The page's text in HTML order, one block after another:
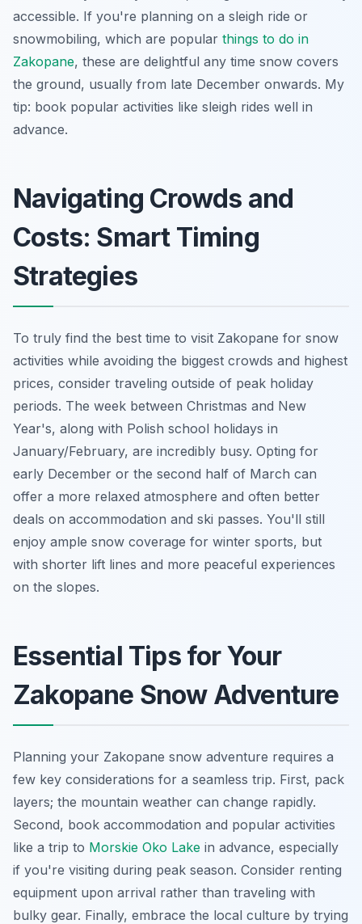
accessible. If you're planning on a sleigh ride or
snowmobiling, which are popular things to do in
Zakopane, these are delightful any time snow covers
the ground, usually from late December onwards. My
tip: book popular activities like sleigh rides well in
advance.
Navigating Crowds and
Costs: Smart Timing
Strategies
To truly find the best time to visit Zakopane for snow
activities while avoiding the biggest crowds and highest
prices, consider traveling outside of peak holiday
periods. The week between Christmas and New
Year's, along with Polish school holidays in
January/February, are incredibly busy. Opting for
early December or the second half of March can
offer a more relaxed atmosphere and often better
deals on accommodation and ski passes. You'll still
enjoy ample snow coverage for winter sports, but
with shorter lift lines and more peaceful experiences
on the slopes.
Essential Tips for Your
Zakopane Snow Adventure
Planning your Zakopane snow adventure requires a
few key considerations for a seamless trip. First, pack
layers; the mountain weather can change rapidly.
Second, book accommodation and popular activities
like a trip to Morskie Oko Lake in advance, especially
if you're visiting during peak season. Consider renting
equipment upon arrival rather than traveling with
bulky gear. Finally, embrace the local culture by trying